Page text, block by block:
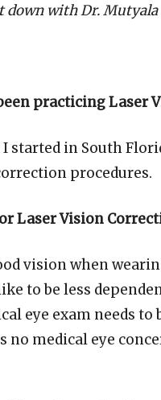
down with Dr.
practicing Laser
I started in South
procedures.
Laser Vision
vision when
to be less
eye exam needs to
no medical eye